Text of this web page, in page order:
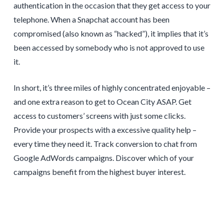
authentication in the occasion that they get access to your
telephone. When a Snapchat account has been
compromised (also known as “hacked”), it implies that it’s
been accessed by somebody who is not approved to use
it.
In short, it’s three miles of highly concentrated enjoyable –
and one extra reason to get to Ocean City ASAP. Get
access to customers’ screens with just some clicks.
Provide your prospects with a excessive quality help –
every time they need it. Track conversion to chat from
Google AdWords campaigns. Discover which of your
campaigns benefit from the highest buyer interest.